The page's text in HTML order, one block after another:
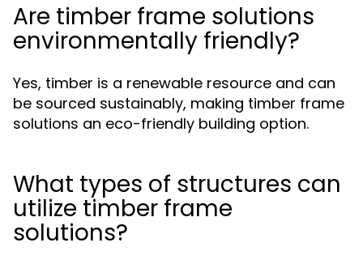
Are timber frame solutions
environmentally friendly?
Yes, timber is a renewable resource and can
be sourced sustainably, making timber frame
solutions an eco-friendly building option.
What types of structures can
utilize timber frame
solutions?